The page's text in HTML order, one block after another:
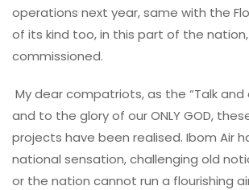
operations next year, same with the
of its kind too, in this part of the nation,
commissioned.
My dear compatriots, as the “Talk and
and to the glory of our ONLY GOD,
projects have been realised. Ibom Air
national sensation, challenging old
or the nation cannot run a flourishing